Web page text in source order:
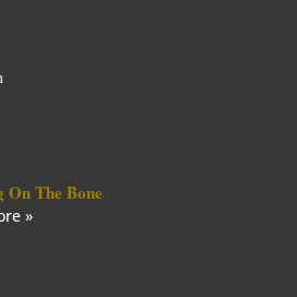
On The Bone
»